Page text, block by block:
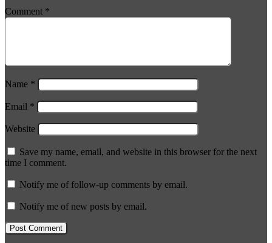
Comment *
Name *
Email *
Website
Save my name, email, and website in this browser for the next
time I comment.
Notify me of follow-up comments by email.
Notify me of new posts by email.